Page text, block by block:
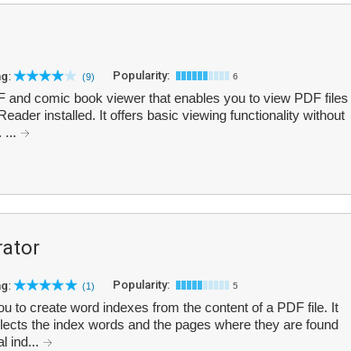
(9) Popularity: 6
and comic book viewer that enables you to view PDF files
installed. It offers basic viewing functionality without
...
(1) Popularity: 5
to create word indexes from the content of a PDF file. It
the index words and the pages where they are found
ind...